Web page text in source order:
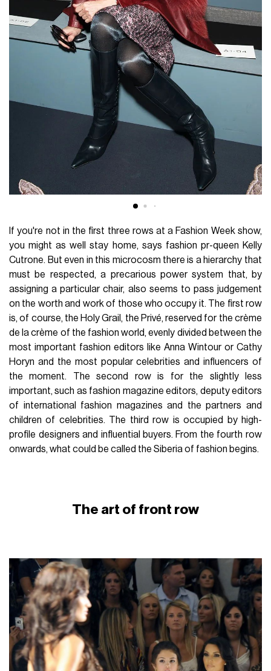
If you're not in the first three rows at a Fashion Week show,
you might as well stay home, says fashion pr-queen Kelly
Cutrone. But even in this microcosm there is a hierarchy that
must be respected, a precarious power system that, by
assigning a particular chair, also seems to pass judgement
on the worth and work of those who occupy it. The first row
is, of course, the Holy Grail, the Privé, reserved for the crème
de la crème of the fashion world, evenly divided between the
most important fashion editors like Anna Wintour or Cathy
Horyn and the most popular celebrities and influencers of
the moment. The second row is for the slightly less
important, such as fashion magazine editors, deputy editors
of international fashion magazines and the partners and
children of celebrities. The third row is occupied by high-
profile designers and influential buyers. From the fourth row
onwards, what could be called the Siberia of fashion begins.
The art of front row